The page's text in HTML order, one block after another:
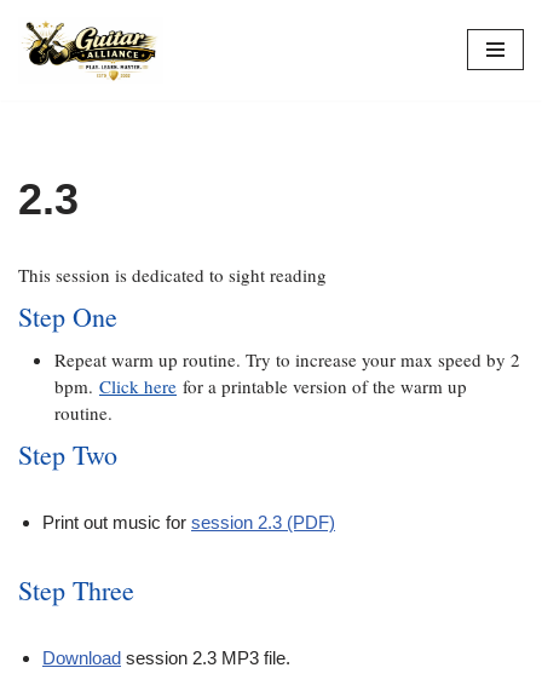
Skip
2.3
This session is dedicated to sight reading
Step One
Repeat warm up routine. Try to increase your max speed by 2
bpm. Click here for a printable version of the warm up
routine.
Step Two
Print out music for session 2.3 (PDF)
Step Three
Download session 2.3 MP3 file.